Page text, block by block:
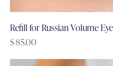
Refill for Russian Volume
$85.00